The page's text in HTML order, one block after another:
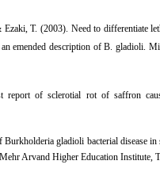
T. (2003). Need to differentiate
emended description of B. gladioli.
of sclerotial rot of saffron
gladioli bacterial disease
Arvand Higher Education Institute,